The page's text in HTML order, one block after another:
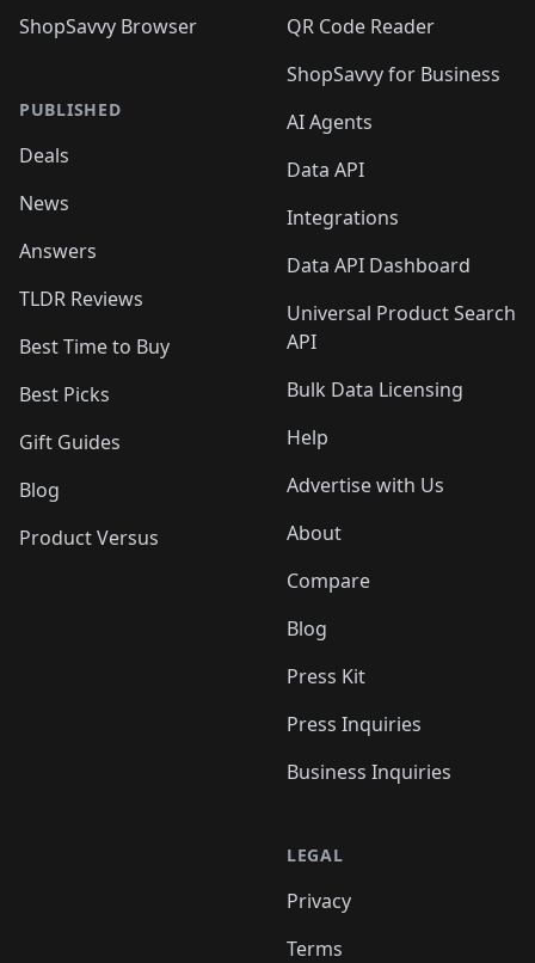
ShopSavvy Browser
PUBLISHED
Deals
News
Answers
TLDR Reviews
Best Time to Buy
Best Picks
Gift Guides
Blog
Product Versus
QR Code Reader
ShopSavvy for Business
AI Agents
Data API
Integrations
Data API Dashboard
Universal Product Search
API
Bulk Data Licensing
Help
Advertise with Us
About
Compare
Blog
Press Kit
Press Inquiries
Business Inquiries
LEGAL
Privacy
Terms